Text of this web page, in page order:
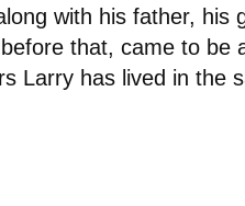
with his father, his
that, came to be
Larry has lived in the